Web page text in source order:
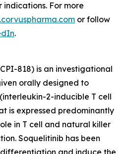
For more
or follow
.
818) is an investigational
orally designed to
2-inducible T cell
is expressed predominantly
in T cell and natural killer
Soquelitinib has been
and induce the